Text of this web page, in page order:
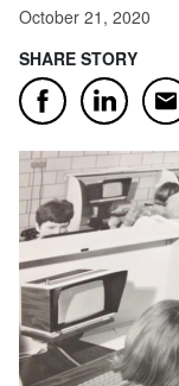
October 21, 2020
SHARE STORY
FacebookLinkedIn